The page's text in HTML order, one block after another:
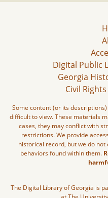
Digital Public
Georgia
Civil
Some content (or its
difficult to view. These materials
cases, they may conflict with
restrictions. We provide
historical record, but we do
behaviors found within them.
The Digital Library of Georgia is